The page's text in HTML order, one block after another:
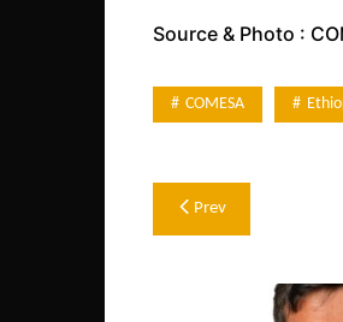
Source & Photo :
COMESA
Post
Prev